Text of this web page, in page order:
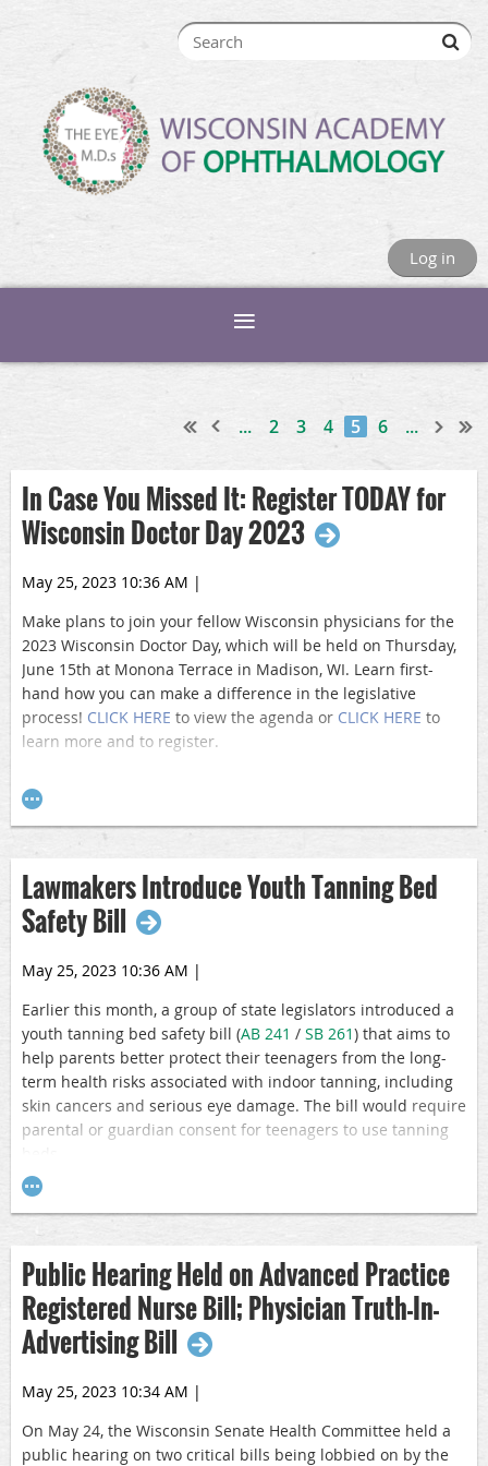
Log in
... 2 3 4 5 6 ...
In Case You Missed It: Register TODAY for
Wisconsin Doctor Day 2023
May 25, 2023 10:36 AM |
Make plans to join your fellow Wisconsin physicians for the
2023 Wisconsin Doctor Day, which will be held on Thursday,
June 15th at Monona Terrace in Madison, WI. Learn first-
hand how you can make a difference in the legislative
process! CLICK HERE to view the agenda or CLICK HERE to
learn more and to register.
together Physicians and Medical Students from nearly 20
different physician organizations. The event features
networking, educational sessions, and legislative meetings.
Lawmakers Introduce Youth Tanning Bed
Safety Bill
May 25, 2023 10:36 AM |
Earlier this month, a group of state legislators introduced a
youth tanning bed safety bill (AB 241 / SB 261) that aims to
help parents better protect their teenagers from the long-
term health risks associated with indoor tanning, including
skin cancers and serious eye damage. The bill would require
parental or guardian consent for teenagers to use tanning
From skin cancer to immune system impairment and severe
damage to the external and internal structures of the eye
and eyelids, the health hazards from UV radiation
overexposure are clear. UV radiation is a proven human
carcinogen, and the risk of future skin cancer increases
significantly when adolescents intentionally expose
themselves to artificial sources of UV rays. In fact, according
to a recent per reviewed study, indoor tanning can increase
user risk of developing squamous cell carcinoma by 58%
beds before age 20 can increase the chances of developing
melanoma by 47%, and the risk increases with extensive
Public Hearing Held on Advanced Practice
Registered Nurse Bill; Physician Truth-In-
Advertising Bill
May 25, 2023 10:34 AM |
On May 24, the Wisconsin Senate Health Committee held a
public hearing on two critical bills being lobbied on by the